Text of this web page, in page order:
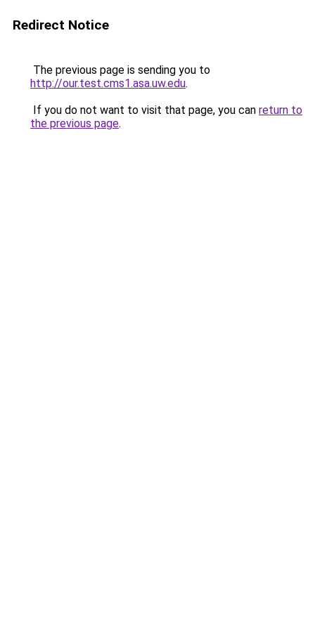
Redirect Notice
The previous page is sending you to
http://our.test.cms1.asa.uw.edu.
If you do not want to visit that page, you can return to
the previous page.